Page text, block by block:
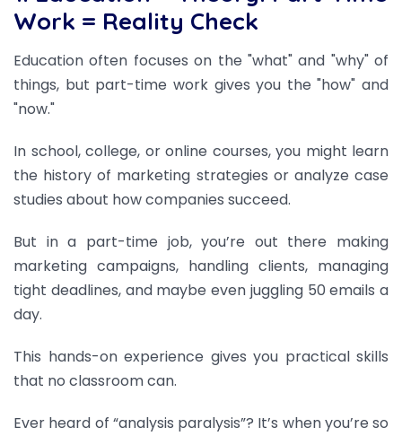
Work = Reality Check
Education often focuses on the "what" and "why" of
things, but part-time work gives you the "how" and
"now."
In school, college, or online courses, you might learn
the history of marketing strategies or analyze case
studies about how companies succeed.
But in a part-time job, you’re out there making
marketing campaigns, handling clients, managing
tight deadlines, and maybe even juggling 50 emails a
day.
This hands-on experience gives you practical skills
that no classroom can.
Ever heard of “analysis paralysis”? It’s when you’re so